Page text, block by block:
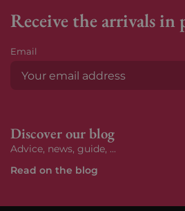
Receive the arrivals in
Email
Discover our blog
Advice, news, guide, ...
Read on the blog